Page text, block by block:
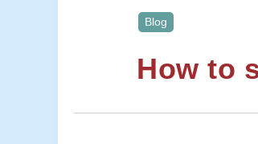
Blog
How to